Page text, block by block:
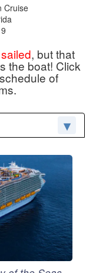
Cruise
, but that
the boat! Click
of